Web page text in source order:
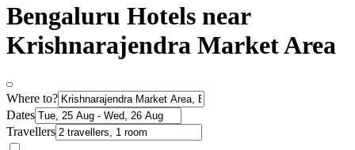
Bengaluru Hotels near
Krishnarajendra Market Area
Where to?
Dates
Travellers